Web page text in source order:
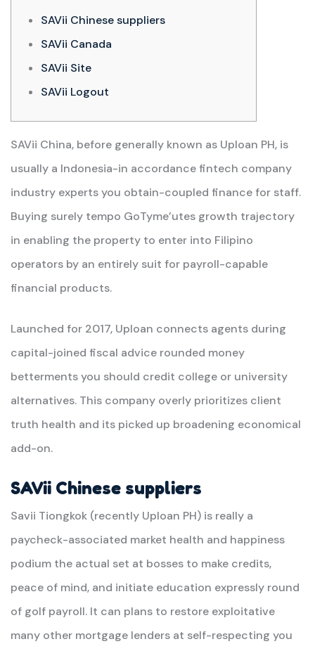
SAVii Chinese suppliers
SAVii Canada
SAVii Site
SAVii Logout
SAVii China, before generally known as Uploan PH, is
usually a Indonesia-in accordance fintech company
industry experts you obtain-coupled finance for staff.
Buying surely tempo GoTyme’utes growth trajectory
in enabling the property to enter into Filipino
operators by an entirely suit for payroll-capable
financial products.
Launched for 2017, Uploan connects agents during
capital-joined fiscal advice rounded money
betterments you should credit college or university
alternatives. This company overly prioritizes client
truth health and its picked up broadening economical
add-on.
SAVii Chinese suppliers
Savii Tiongkok (recently Uploan PH) is really a
paycheck-associated market health and happiness
podium the actual set at bosses to make credits,
peace of mind, and initiate education expressly round
of golf payroll. It can plans to restore exploitative
many other mortgage lenders at self-respecting you